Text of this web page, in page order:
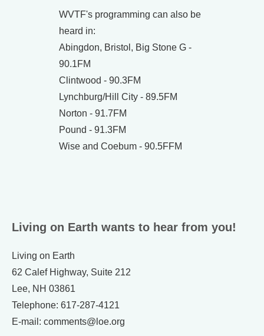
WVTF's programming can also be
heard in:
Abingdon, Bristol, Big Stone G -
90.1FM
Clintwood - 90.3FM
Lynchburg/Hill City - 89.5FM
Norton - 91.7FM
Pound - 91.3FM
Wise and Coebum - 90.5FFM
Living on Earth wants to hear from you!
Living on Earth
62 Calef Highway, Suite 212
Lee, NH 03861
Telephone: 617-287-4121
E-mail: comments@loe.org